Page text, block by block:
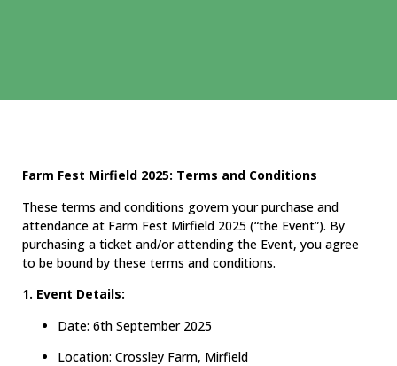
Farm Fest Mirfield 2025: Terms and Conditions
These terms and conditions govern your purchase and
attendance at Farm Fest Mirfield 2025 (“the Event”). By
purchasing a ticket and/or attending the Event, you agree
to be bound by these terms and conditions.
1. Event Details:
Date: 6th September 2025
Location: Crossley Farm, Mirfield